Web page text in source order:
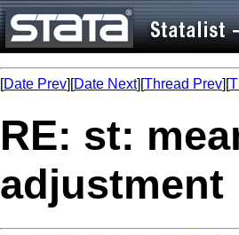
[Date Prev][Date Next][Thread Prev][
RE: st:
adjustment